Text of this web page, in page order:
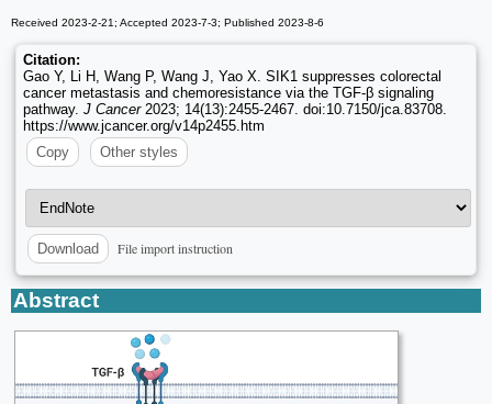
Received 2023-2-21; Accepted 2023-7-3; Published 2023-8-6
Citation:
Gao Y, Li H, Wang P, Wang J, Yao X. SIK1 suppresses colorectal
cancer metastasis and chemoresistance via the TGF-β signaling
pathway. J Cancer2023; 14(13):2455-2467. doi:10.7150/jca.83708.
https://www.jcancer.org/v14p2455.htm
Copy
Other styles
Download File import instruction
Abstract